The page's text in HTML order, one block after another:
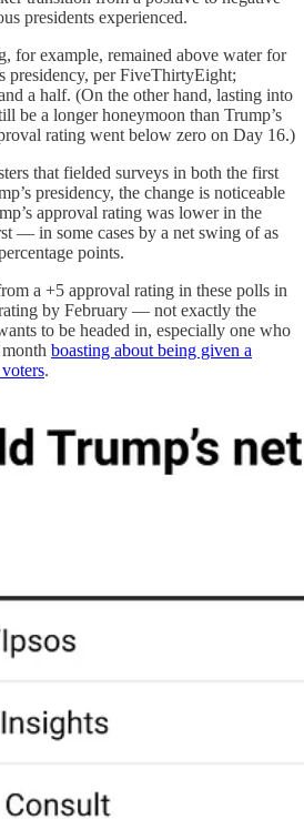
presidents experienced.
for example, remained above water for
presidency, per FiveThirtyEight;
a half. (On the other hand, lasting into
be a longer honeymoon than Trump’s
rating went below zero on Day 16.)
that fielded surveys in both the first
presidency, the change is noticeable
approval rating was lower in the
— in some cases by a net swing of as
points.
a +5 approval rating in these polls in
by February — not exactly the
to be headed in, especially one who
boasting about being given a
.